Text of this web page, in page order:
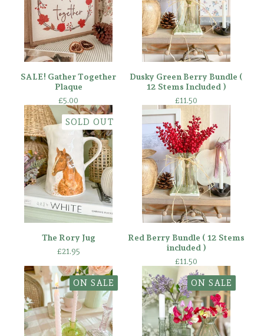
SALE! Gather Together
Plaque
£5.00
Dusky Green Berry Bundle (
12 Stems Included )
£11.50
SOLD OUT
The Rory Jug
£21.95
Red Berry Bundle ( 12 Stems
included )
£11.50
ON SALE ON SALE